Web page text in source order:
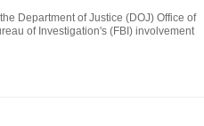
Department of Justice (DOJ) Office of
of Investigation's (FBI) involvement